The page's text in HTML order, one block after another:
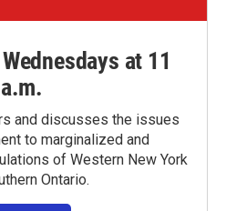
at 11
a.m.
and discusses the issues
to marginalized and
of Western New York
Ontario.